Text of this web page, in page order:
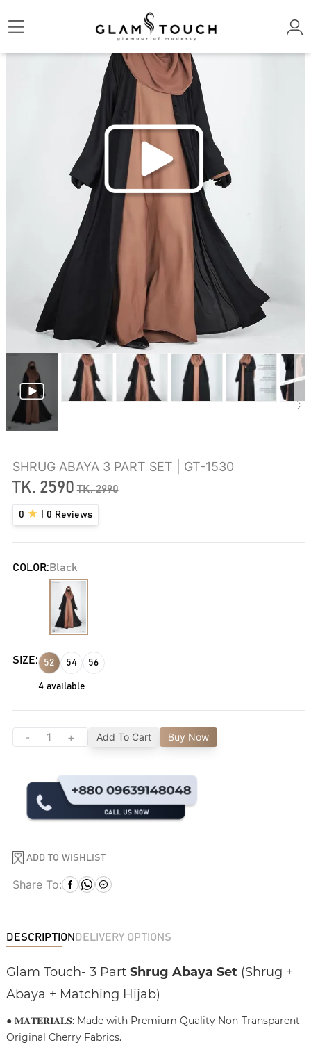
Home/CAPE & COVER UP/SHRUG ABAYA 3 PART SET | GT-1530
SHRUG ABAYA 3 PART SET | GT-1530
TK. 2590 TK.2990
0 0 Reviews
COLOR: Black
SIZE: 52 54 56
4 available
- + Add To Cart Buy Now
ADD TO WISHLIST
Share To:
DESCRIPTION DELIVERY OPTIONS
Glam Touch- 3 Part Shrug Abaya Set(Shrug +
Abaya + Matching Hijab)
● 𝐌𝐀𝐓𝐄𝐑𝐈𝐀𝐋𝐒: Made with Premium Quality Non-Transparent
Original Cherry Fabrics.